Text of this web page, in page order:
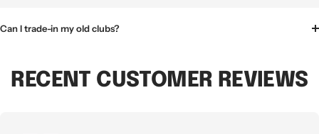
Can I trade-in my old clubs?
RECENT CUSTOMER REVIEWS